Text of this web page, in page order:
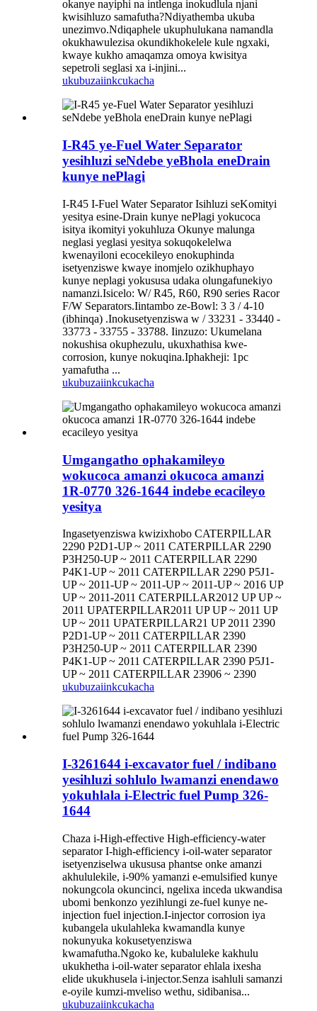
okanye nayiphi na intlenga inokudlula njani
kwisihluzo samafutha?Ndiyathemba ukuba
unezimvo.Ndiqaphele ukuphulukana namandla
okukhawulezisa okundikhokelele kule ngxaki,
kwaye kukho amaqamza omoya kwisitya
sepetroli seglasi xa i-injini...
ukubuzaiinkcukacha
I-R45 ye-Fuel Water Separator
yesihluzi seNdebe yeBhola eneDrain
kunye nePlagi
I-R45 I-Fuel Water Separator Isihluzi seKomityi
yesitya esine-Drain kunye nePlagi yokucoca
isitya ikomityi yokuhluza Okunye malunga
neglasi yeglasi yesitya sokuqokelelwa
kwenayiloni ecocekileyo enokuphinda
isetyenziswe kwaye inomjelo ozikhuphayo
kunye neplagi yokususa udaka olungafunekiyo
namanzi.Isicelo: W/ R45, R60, R90 series Racor
F/W Separators.Iintambo ze-Bowl: 3 3 / 4-10
(ibhinqa) .Inokusetyenziswa w / 33231 - 33440 -
33773 - 33755 - 33788. Iinzuzo: Ukumelana
nokushisa okuphezulu, ukuxhathisa kwe-
corrosion, kunye nokuqina.Iphakheji: 1pc
yamafutha ...
ukubuzaiinkcukacha
Umgangatho ophakamileyo
wokucoca amanzi okucoca amanzi
1R-0770 326-1644 indebe ecacileyo
yesitya
Ingasetyenziswa kwizixhobo CATERPILLAR
2290 P2D1-UP ~ 2011 CATERPILLAR 2290
P3H250-UP ~ 2011 CATERPILLAR 2290
P4K1-UP ~ 2011 CATERPILLAR 2290 P5J1-
UP ~ 2011-UP ~ 2011-UP ~ 2011-UP ~ 2016 UP
UP ~ 2011-2011 CATERPILLAR2012 UP UP ~
2011 UPATERPILLAR2011 UP UP ~ 2011 UP
UP ~ 2011 UPATERPILLAR21 UP 2011 2390
P2D1-UP ~ 2011 CATERPILLAR 2390
P3H250-UP ~ 2011 CATERPILLAR 2390
P4K1-UP ~ 2011 CATERPILLAR 2390 P5J1-
UP ~ 2011 CATERPILLAR 23906 ~ 2390
ukubuzaiinkcukacha
I-3261644 i-excavator fuel / indibano
yesihluzi sohlulo lwamanzi enendawo
yokuhlala i-Electric fuel Pump 326-
1644
Chaza i-High-effective High-efficiency-water
separator I-high-efficiency i-oil-water separator
isetyenziselwa ukususa phantse onke amanzi
akhululekile, i-90% yamanzi e-emulsified kunye
nokungcola okuncinci, ngelixa inceda ukwandisa
ubomi benkonzo yezihlungi ze-fuel kunye ne-
injection fuel injection.I-injector corrosion iya
kubangela ukulahleka kwamandla kunye
nokunyuka kokusetyenziswa
kwamafutha.Ngoko ke, kubaluleke kakhulu
ukukhetha i-oil-water separator ehlala ixesha
elide ukukhusela i-injector.Senza isahluli samanzi
e-oyile kumzi-mveliso wethu, sidibanisa...
ukubuzaiinkcukacha